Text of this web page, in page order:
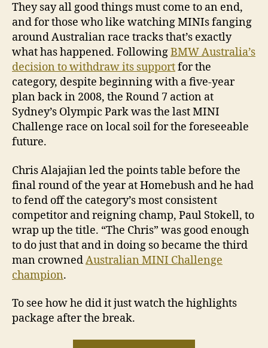
They say all good things must come to an end,
and for those who like watching MINIs fanging
around Australian race tracks that’s exactly
what has happened. FollowingBMW Australia’s
decision to withdraw its supportfor the
category, despite beginning with a five-year
plan back in 2008, the Round 7 action at
Sydney’s Olympic Park was the last MINI
Challenge race on local soil for the foreseeable
future.
Chris Alajajian led the points table before the
final round of the year at Homebush and he had
to fend off the category’s most consistent
competitor and reigning champ, Paul Stokell, to
wrap up the title. “The Chris” was good enough
to do just that and in doing so became the third
man crownedAustralian MINI Challenge
champion.
To see how he did it just watch the highlights
package after the break.